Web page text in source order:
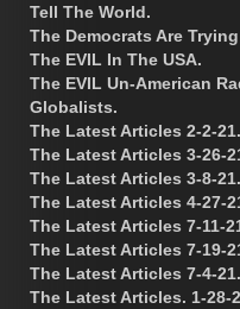
Tell The World.
The Democrats Are
The EVIL In The USA.
The EVIL Un-American
Globalists.
The Latest Articles 2-2-21.
The Latest Articles 3-26-
The Latest Articles 3-8-21.
The Latest Articles 4-27-
The Latest Articles 7-11-
The Latest Articles 7-19-
The Latest Articles 7-4-21.
The Latest Articles. 1-28-